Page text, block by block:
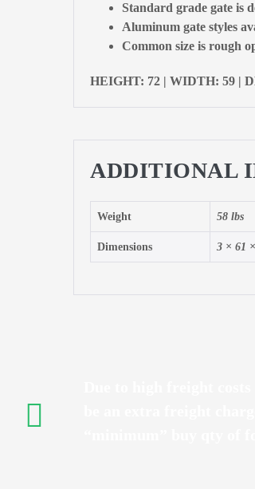
Standard grade gate is
Aluminum gate styles
Common size is rough
HEIGHT: 72 | WIDTH: 59 |
ADDITIONAL
Weight 58 lbs
Dimensions 3 × 61